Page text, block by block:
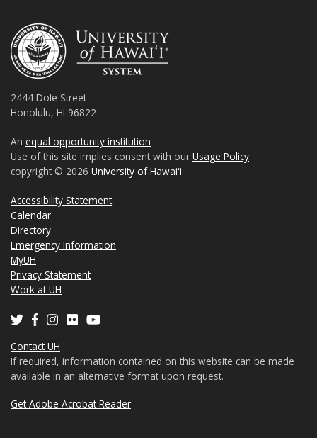
2444 Dole Street
Honolulu, HI 96822
An equal opportunity institution
Use of this site implies consent with our Usage Policy
copyright © 2026 University of Hawaiʻi
Accessibility Statement
Calendar
Directory
Emergency Information
MyUH
Privacy Statement
Work at UH
Contact UH
If required, information contained on this website can be made
available in an alternative format upon request.
Get Adobe Acrobat Reader